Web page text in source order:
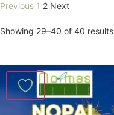
Previous 1 2 Next
Showing 29–40 of 40 results